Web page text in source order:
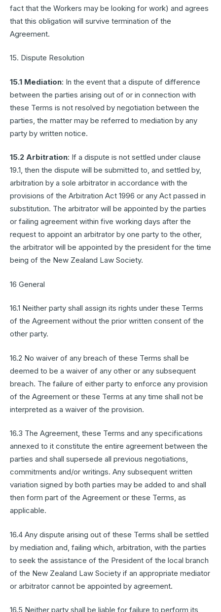
fact that the Workers may be looking for work) and agrees
that this obligation will survive termination of the
Agreement.
15. Dispute Resolution
15.1 Mediation: In the event that a dispute of difference
between the parties arising out of or in connection with
these Terms is not resolved by negotiation between the
parties, the matter may be referred to mediation by any
party by written notice.
15.2 Arbitration: If a dispute is not settled under clause
19.1, then the dispute will be submitted to, and settled by,
arbitration by a sole arbitrator in accordance with the
provisions of the Arbitration Act 1996 or any Act passed in
substitution. The arbitrator will be appointed by the parties
or failing agreement within five working days after the
request to appoint an arbitrator by one party to the other,
the arbitrator will be appointed by the president for the time
being of the New Zealand Law Society.
16 General
16.1 Neither party shall assign its rights under these Terms
of the Agreement without the prior written consent of the
other party.
16.2 No waiver of any breach of these Terms shall be
deemed to be a waiver of any other or any subsequent
breach. The failure of either party to enforce any provision
of the Agreement or these Terms at any time shall not be
interpreted as a waiver of the provision.
16.3 The Agreement, these Terms and any specifications
annexed to it constitute the entire agreement between the
parties and shall supersede all previous negotiations,
commitments and/or writings. Any subsequent written
variation signed by both parties may be added to and shall
then form part of the Agreement or these Terms, as
applicable.
16.4 Any dispute arising out of these Terms shall be settled
by mediation and, failing which, arbitration, with the parties
to seek the assistance of the President of the local branch
of the New Zealand Law Society if an appropriate mediator
or arbitrator cannot be appointed by agreement.
16.5 Neither party shall be liable for failure to perform its